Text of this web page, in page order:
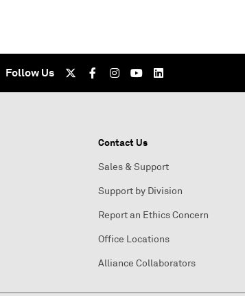
Follow Us
Contact Us
Sales & Support
Support by Division
Report an Ethics Concern
Office Locations
Alliance Collaborators